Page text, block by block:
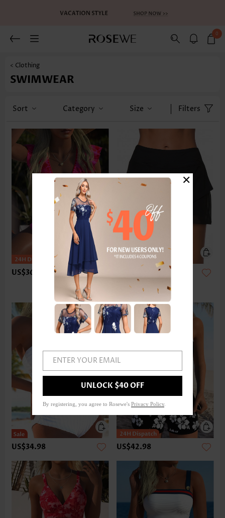
0
< Clothing
SWIMWEAR
Sort Category Size Filters
US$36.98
US$34.98 US$42.98
ENTER YOUR EMAIL
UNLOCK $40 OFF
By registering, you agree to Rosewe's Privacy Policy
×